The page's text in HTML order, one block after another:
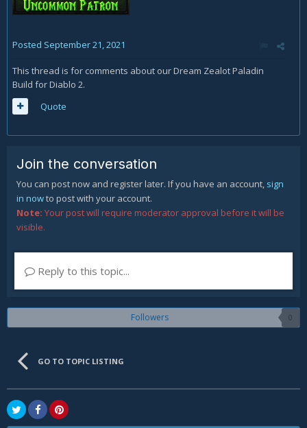
Posted September 21, 2021
This thread is for comments about our Dream Zealot Paladin
Build for Diablo 2.
Quote
Join the conversation
You can post now and register later. If you have an account, sign
in nowto post with your account.
Note: Your post will require moderator approval before it will be
visible.
Reply to this topic...
Followers 0
GO TO TOPIC LISTING